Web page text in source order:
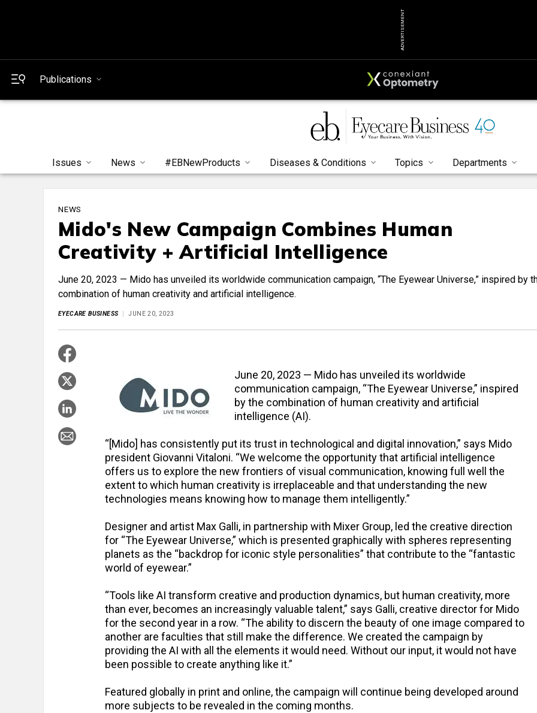
ADVERTISEMENT
Publications
Issues News #EBNewProducts Diseases & Conditions Topics Departments
NEWS
Mido's New Campaign Combines Human
Creativity + Artificial Intelligence
June 20, 2023 — Mido has unveiled its worldwide communication campaign, “The Eyewear Universe,” inspired by
combination of human creativity and artificial intelligence.
EYECARE BUSINESS JUNE 20, 2023
June 20, 2023 — Mido has unveiled its worldwide
communication campaign, “The Eyewear Universe,” inspired
by the combination of human creativity and artificial
intelligence (AI).
“[Mido] has consistently put its trust in technological and digital innovation,” says Mido
president Giovanni Vitaloni. “We welcome the opportunity that artificial intelligence
offers us to explore the new frontiers of visual communication, knowing full well the
extent to which human creativity is irreplaceable and that understanding the new
technologies means knowing how to manage them intelligently.”
Designer and artist Max Galli, in partnership with Mixer Group, led the creative direction
for “The Eyewear Universe,” which is presented graphically with spheres representing
planets as the “backdrop for iconic style personalities” that contribute to the “fantastic
world of eyewear.”
“Tools like AI transform creative and production dynamics, but human creativity, more
than ever, becomes an increasingly valuable talent,” says Galli, creative director for Mido
for the second year in a row. “The ability to discern the beauty of one image compared to
another are faculties that still make the difference. We created the campaign by
providing the AI with all the elements it would need. Without our input, it would not have
been possible to create anything like it.”
Featured globally in print and online, the campaign will continue being developed around
more subjects to be revealed in the coming months.